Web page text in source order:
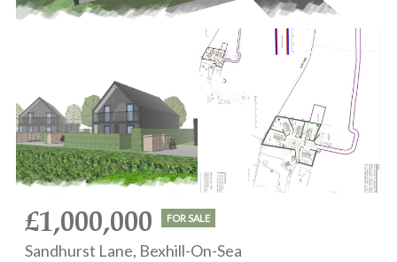
£1,000,000 FOR SALE
Sandhurst Lane, Bexhill-On-Sea